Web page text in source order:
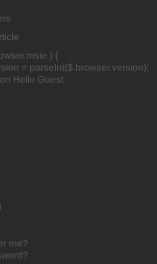
) {
= parseInt($.browser.version);
Hello Guest
me?